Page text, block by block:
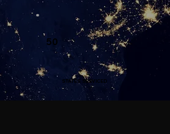
50
STATES SERVICED